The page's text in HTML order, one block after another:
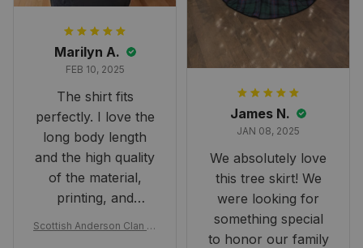
Marilyn A.
FEB 10, 2025
The shirt fits
perfectly. I love the
long body length
and the high quality
of the material,
printing, and
artwork.
Scottish Anderson Clan W
James N.
JAN 08, 2025
We absolutely love
this tree skirt! We
were looking for
something special
to honor our family